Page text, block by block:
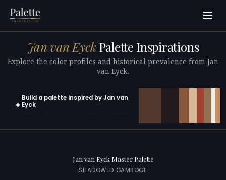
Jan van EyckPalette Inspirations
Explore the color profiles and historical prevalence from Jan
van Eyck.
✦
Build a palette inspired by Jan van
Eyck
Jan van Eyck Master Palette
SHADOWED GAMBOGE